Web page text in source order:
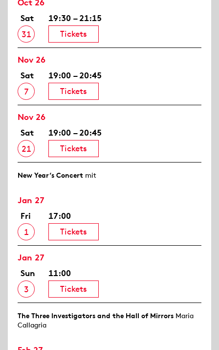
Oct 26
Sat
31
19:30 – 21:15
Tickets
Nov 26
Sat
7
19:00 – 20:45
Tickets
Nov 26
Sat
21
19:00 – 20:45
Tickets
New Year’s Concert mit
Jan 27
Fri
1
17:00
Tickets
Jan 27
Sun
3
11:00
Tickets
The Three Investigators and the Hall of Mirrors Maria
Callagria